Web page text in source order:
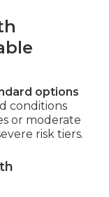
options
conditions
or moderate
risk tiers.